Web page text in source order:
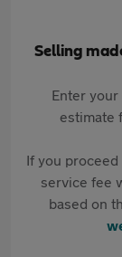
Selling
Enter
estimate
If you
service fee
based on